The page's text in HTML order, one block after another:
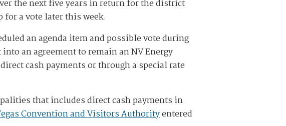
the next five years in return for the district
a vote later this week.
an agenda item and possible vote during
an agreement to remain an NV Energy
cash payments or through a special rate
that includes direct cash payments in
Convention and Visitors Authorityentered